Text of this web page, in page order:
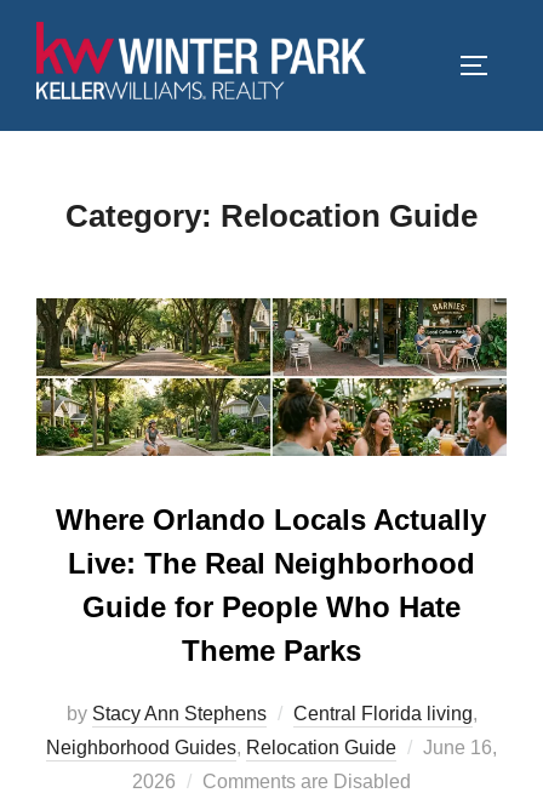
content
Category: Relocation Guide
Where Orlando Locals Actually
Live: The Real Neighborhood
Guide for People Who Hate
Theme Parks
by Stacy Ann Stephens Central Florida living,
Neighborhood Guides, Relocation Guide
Posted
June 16,
2026
Comments are Disabled